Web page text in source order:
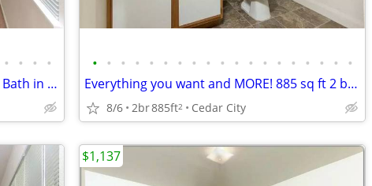
• • • •
Check out this deal! Amazing 2 Bed 1 Bath in Cedar City
• • • • • • • • • • • • • • • • • • •
Everything you want and MORE! 885 sq ft 2 bed, 1 bath available!
8/6 2br885ft2 Cedar City
$1,137